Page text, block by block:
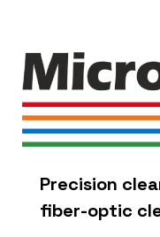
Precision
fiber-optic